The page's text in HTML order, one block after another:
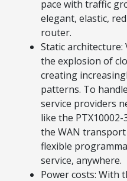
pace with traffic
elegant, elastic,
router.
Static architecture:
the explosion of
creating
patterns. To
service providers
like the
the WAN
flexible
service, anywhere.
Power costs: With